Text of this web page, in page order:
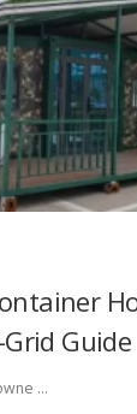
Guide
…